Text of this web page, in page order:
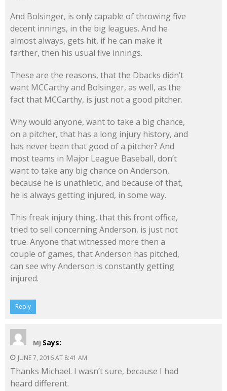
And Bolsinger, is only capable of throwing five
decent innings, in the big leagues. And he
almost always, gets hit, if he can make it
farther, then his usual five innings.
These are the reasons, that the Dbacks didn’t
want MCCarthy and Bolsinger, as well, as the
fact that MCCarthy, is just not a good pitcher.
Why would anyone, want to take a big chance,
on a pitcher, that has a long injury history, and
has never been that good of a pitcher? And
most teams in Major League Baseball, don’t
want to take any big chance on Anderson,
because he is unathletic, and because of that,
he is always getting injured, in some way.
This freak injury thing, that this front office,
tried to sell concerning Anderson, is just not
true. Anyone that witnessed more then a
couple of games, that Anderson has pitched,
can see why Anderson is constantly getting
injured.
Reply
MJ Says:
JUNE 7, 2016 AT 8:41 AM
Thanks Michael. I wasn’t sure, because I had
heard different.